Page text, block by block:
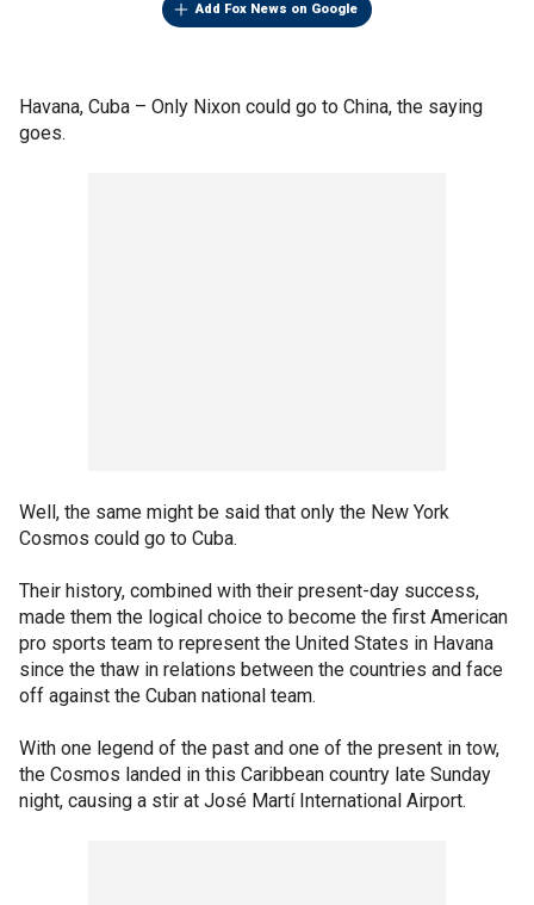
Add Fox News on Google
Havana, Cuba – Only Nixon could go to China, the saying
goes.
Well, the same might be said that only the New York
Cosmos could go to Cuba.
Their history, combined with their present-day success,
made them the logical choice to become the first American
pro sports team to represent the United States in Havana
since the thaw in relations between the countries and face
off against the Cuban national team.
With one legend of the past and one of the present in tow,
the Cosmos landed in this Caribbean country late Sunday
night, causing a stir at José Martí International Airport.